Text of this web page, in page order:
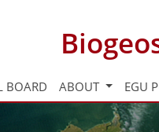
BOARD ABOUT EGU